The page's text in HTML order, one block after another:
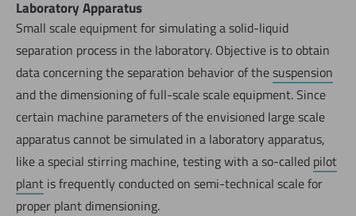
Laboratory Apparatus
Small scale equipment for simulating a solid-liquid
separation process in the laboratory. Objective is to obtain
data concerning the separation behavior of thesuspension
and the dimensioning of full-scale scale equipment. Since
certain machine parameters of the envisioned large scale
apparatus cannot be simulated in a laboratory apparatus,
like a special stirring machine, testing with a so-called pilot
plant is frequently conducted on semi-technical scale for
proper plant dimensioning.